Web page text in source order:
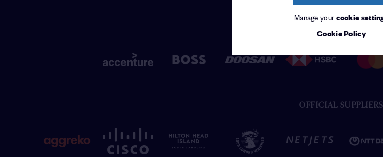
Manage yourcookie
Cookie Policy
OFFICIAL SUPPLIERS